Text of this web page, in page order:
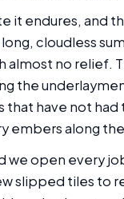
endures, and
cloudless
no relief.
the
have not
embers along
open every
slipped tiles